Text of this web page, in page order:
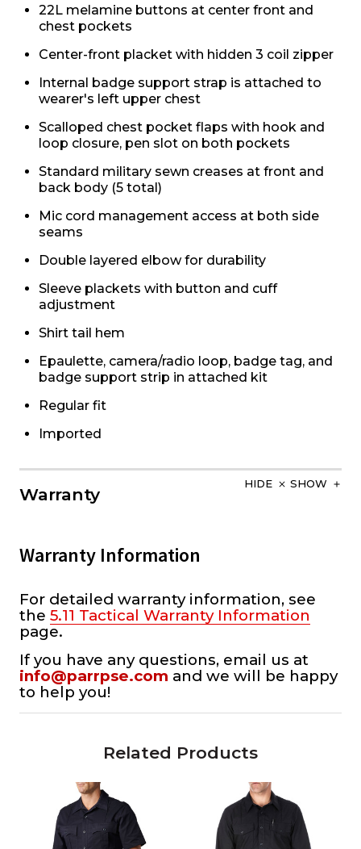
22L melamine buttons at center front and
chest pockets
Center-front placket with hidden 3 coil zipper
Internal badge support strap is attached to
wearer's left upper chest
Scalloped chest pocket flaps with hook and
loop closure, pen slot on both pockets
Standard military sewn creases at front and
back body (5 total)
Mic cord management access at both side
seams
Double layered elbow for durability
Sleeve plackets with button and cuff
adjustment
Shirt tail hem
Epaulette, camera/radio loop, badge tag, and
badge support strip in attached kit
Regular fit
Imported
Warranty
HIDE SHOW
Warranty Information
For detailed warranty information, see
the 5.11 Tactical Warranty Information
page.
If you have any questions, email us at
info@parrpse.com and we will be happy
to help you!
Related Products